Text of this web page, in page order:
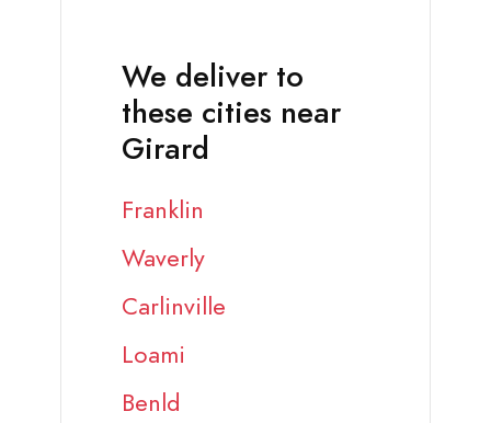
We deliver to
these cities near
Girard
Franklin
Waverly
Carlinville
Loami
Benld